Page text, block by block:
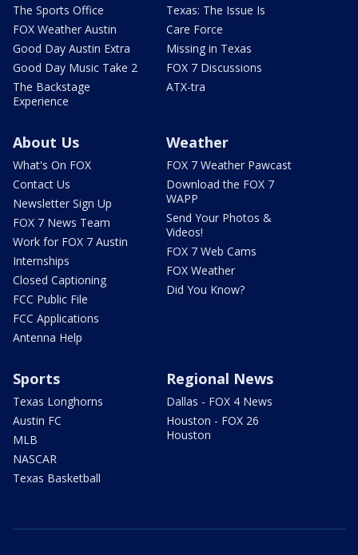
The Sports Office
FOX Weather Austin
Good Day Austin Extra
Good Day Music Take 2
The Backstage
Experience
Texas: The Issue Is
Care Force
Missing in Texas
FOX 7 Discussions
ATX-tra
About Us
What's On FOX
Contact Us
Newsletter Sign Up
FOX 7 News Team
Work for FOX 7 Austin
Internships
Closed Captioning
FCC Public File
FCC Applications
Antenna Help
Weather
FOX 7 Weather Pawcast
Download the FOX 7
WAPP
Send Your Photos &
Videos!
FOX 7 Web Cams
FOX Weather
Did You Know?
Sports
Texas Longhorns
Austin FC
MLB
NASCAR
Texas Basketball
Regional News
Dallas - FOX 4 News
Houston - FOX 26
Houston